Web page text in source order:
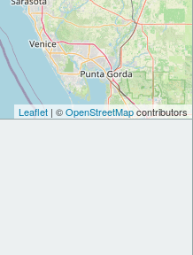
Leaflet | ©OpenStreetMapcontributors